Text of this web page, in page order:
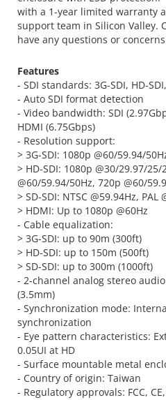
with a 1-year limited warranty
support team in Silicon Valley.
have any questions or concerns
Features
- SDI standards: 3G-SDI, HD-
- Auto SDI format detection
- Video bandwidth: SDI
HDMI (6.75Gbps)
- Resolution support:
> 3G-SDI: 1080p @60/59.94/
> HD-SDI: 1080p @30/29.97/
@60/59.94/50Hz, 720p @60/
> SD-SDI: NTSC @59.94Hz, PAL
> HDMI: Up to 1080p @60Hz
- Cable equalization:
> 3G-SDI: up to 90m (300ft)
> HD-SDI: up to 150m (500ft)
> SD-SDI: up to 300m (1000ft)
- 2-channel analog stereo
(3.5mm)
- Synchronization mode:
synchronization
- Eye pattern characteristics:
0.05UI at HD
- Surface mountable metal
- Country of origin: Taiwan
- Regulatory approvals: FCC, CE,